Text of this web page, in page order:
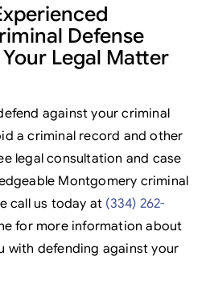
Defense
Legal Matter
against your criminal
a criminal record and other
legal consultation and case
Montgomery criminal
call us today at (334) 262-
for more information about
with defending against your